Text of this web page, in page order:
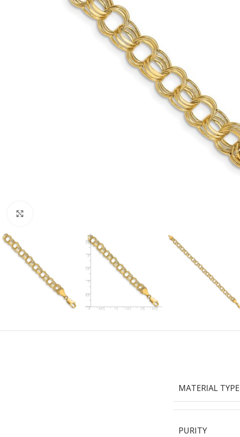
MATERIAL TYPE
PURITY